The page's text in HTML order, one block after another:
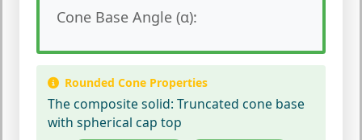
Cone Base Angle (α):
Rounded Cone Properties
The composite solid: Truncated cone base
with spherical cap top